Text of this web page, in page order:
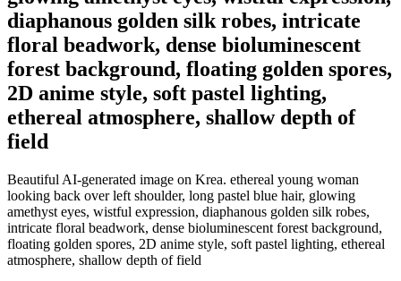
diaphanous golden silk robes, intricate
floral beadwork, dense bioluminescent
forest background, floating golden spores,
2D anime style, soft pastel lighting,
ethereal atmosphere, shallow depth of
field
Beautiful AI-generated image on Krea. ethereal young woman
looking back over left shoulder, long pastel blue hair, glowing
amethyst eyes, wistful expression, diaphanous golden silk robes,
intricate floral beadwork, dense bioluminescent forest background,
floating golden spores, 2D anime style, soft pastel lighting, ethereal
atmosphere, shallow depth of field